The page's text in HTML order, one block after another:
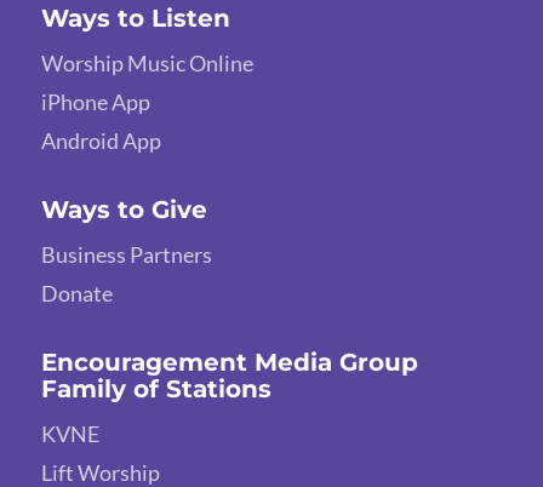
Ways to Listen
Worship Music Online
iPhone App
Android App
Ways to Give
Business Partners
Donate
Encouragement Media Group
Family of Stations
KVNE
Lift Worship